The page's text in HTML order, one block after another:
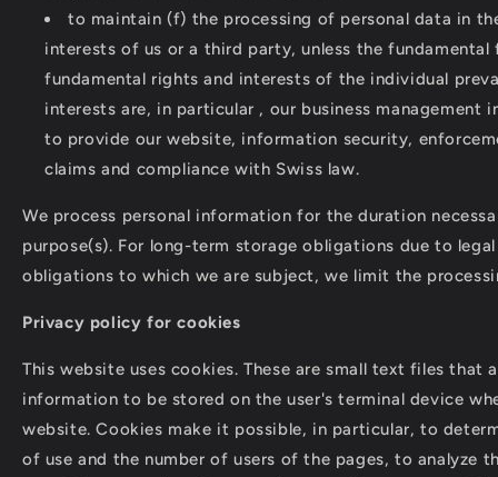
to maintain (f) the processing of personal data in
interests of us or a third party, unless the fundamental
fundamental rights and interests of the individual
interests are, in particular , our business management
to provide our website, information security,
claims and compliance with Swiss law.
We process personal information for the duration
purpose(s). For long-term storage obligations due to
obligations to which we are subject, we limit the
Privacy policy for cookies
This website uses cookies. These are small text files that
information to be stored on the user's terminal device
website. Cookies make it possible, in particular, to
of use and the number of users of the pages, to analyze